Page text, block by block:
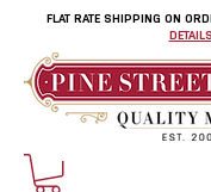
FLAT RATE SHIPPING ON
DETAILS